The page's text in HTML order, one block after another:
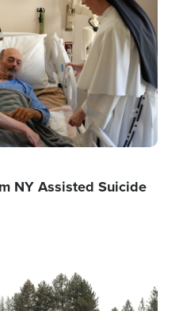
NY Assisted Suicide